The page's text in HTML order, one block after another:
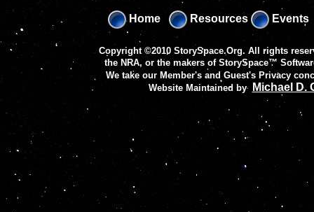
Home Resources Events
Copyright ©2010 StorySpace.Org. All rights
the NRA, or the makers of StorySpace™
We take our Member's and Guest's Privacy
Website Maintained by Michael D.